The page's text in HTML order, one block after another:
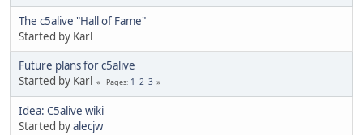
The c5alive "Hall of Fame"
Started by Karl
Future plans for c5alive
Started by Karl
Pages 1 2 3
Idea: C5alive wiki
Started byalecjw